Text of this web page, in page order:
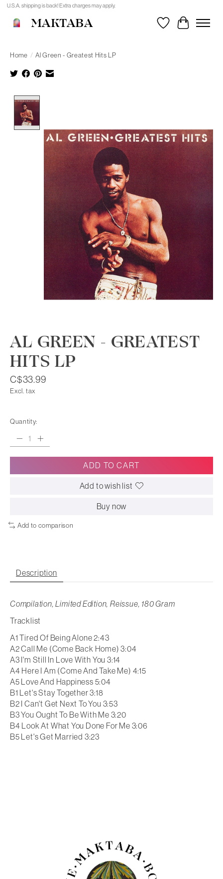
U.S.A. shipping is back! Extra charges may apply.
MAKTABA WishlistCart
Home / Al Green - Greatest Hits LP
AL GREEN - GREATEST
HITS LP
C$33.99
Excl. tax
Quantity:
ADD TO CART
Add to wish list
Buy now
Add to comparison
Description
Compilation, Limited Edition, Reissue, 180 Gram
Tracklist
A1 Tired Of Being Alone 2:43
A2 Call Me (Come Back Home) 3:04
A3 I'm Still In Love With You 3:14
A4 Here I Am (Come And Take Me) 4:15
A5 Love And Happiness 5:04
B1 Let's Stay Together 3:18
B2 I Can't Get Next To You 3:53
B3 You Ought To Be With Me 3:20
B4 Look At What You Done For Me 3:06
B5 Let's Get Married 3:23